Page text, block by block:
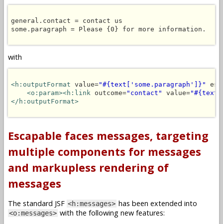
general.contact = contact us
some.paragraph = Please {0} for more information.
with
<h:outputFormat value="#{text['some.paragraph']}"
<o:param><h:link outcome="contact" value=
</h:outputFormat>
Escapable faces messages, targeting
multiple components for messages
and markupless rendering of
messages
The standard JSF <h:messages> has been extended into
<o:messages> with the following new features: